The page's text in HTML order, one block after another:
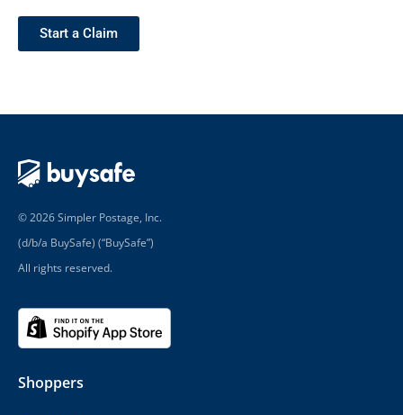
Start a Claim
© 2026 Simpler Postage, Inc.
(d/b/a BuySafe) (“BuySafe”)
All rights reserved.
Shoppers